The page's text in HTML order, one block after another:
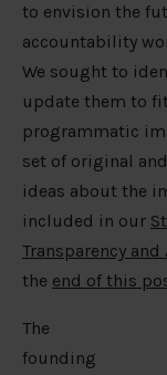
to envision the
accountability
We sought to
update them to
programmatic
set of original
ideas about the
included in our
Transparency
the end of this
The
founding